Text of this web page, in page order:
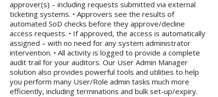
approver(s) – including requests submitted via external
ticketing systems. • Approvers see the results of
automated SoD checks before they approve/decline
access requests. • If approved, the access is automatically
assigned – with no need for any system administrator
intervention. • All activity is logged to provide a complete
audit trail for your auditors. Our User Admin Manager
solution also provides powerful tools and utilities to help
you perform many User/Role admin tasks much more
efficiently, including terminations and bulk set-up/expiry.